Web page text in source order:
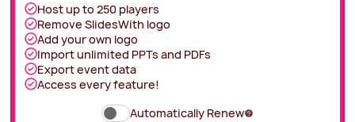
Host up to250players
Remove SlidesWith logo
Add your own logo
Import unlimited PPTs and PDFs
Export event data
Access every feature!
Automatically Renew